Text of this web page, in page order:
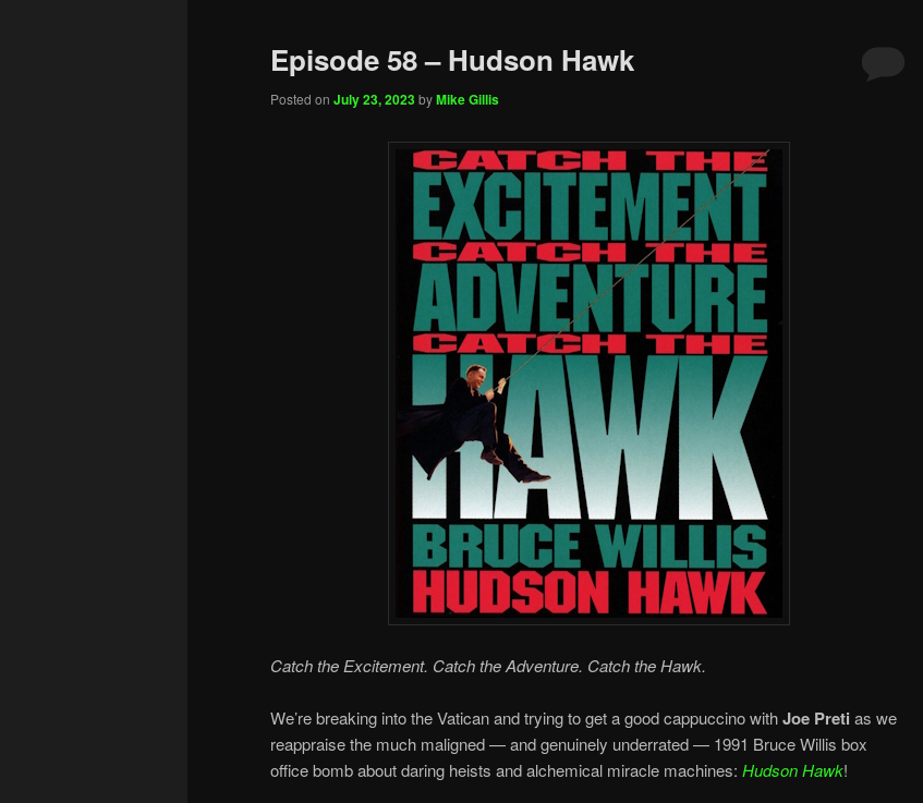
Episode 58 – Hudson Hawk
Posted on July 23, 2023byMike Gillis
Catch the Excitement. Catch the Adventure. Catch the Hawk.
We’re breaking into the Vatican and trying to get a good cappuccino withJoe Preti as we
reappraise the much maligned — and genuinely underrated — 1991 Bruce Willis box
office bomb about daring heists and alchemical miracle machines: Hudson Hawk!